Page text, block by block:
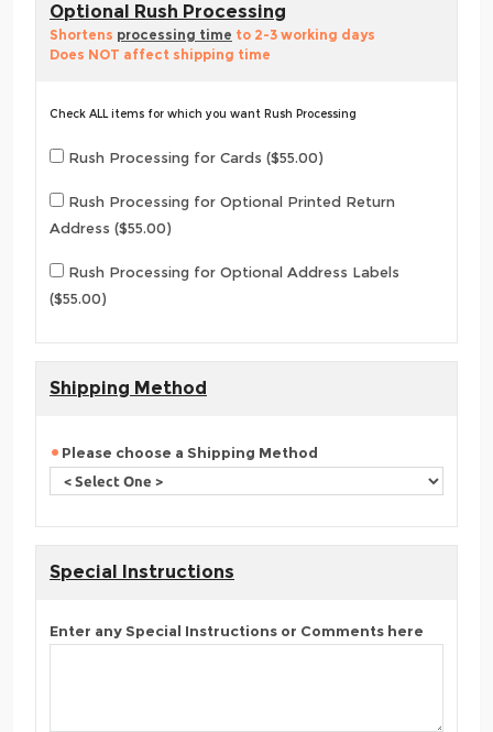
Optional Rush Processing
Shortens processing time to 2-3 working days
Does NOT affect shipping time
Check ALL items for which you want Rush Processing
Rush Processing for Cards ($55.00)
Rush Processing for Optional Printed Return
Address ($55.00)
Rush Processing for Optional Address Labels
($55.00)
Shipping Method
Please choose a Shipping Method
Special Instructions
Enter any Special Instructions or Comments here